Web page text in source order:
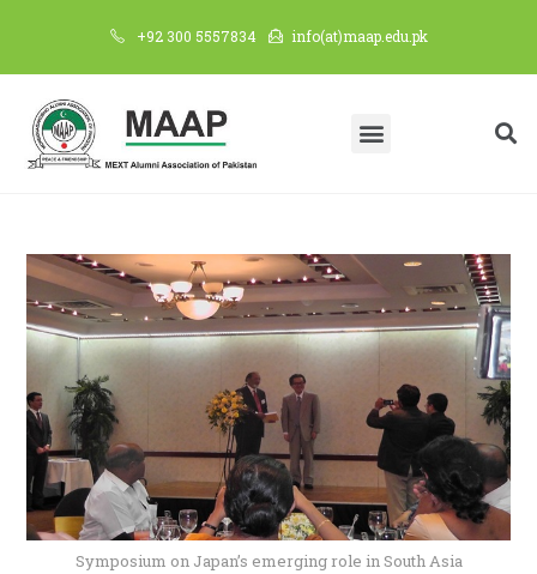
+92 300 5557834 info(at)maap.edu.pk
Symposium on Japan’s emerging role in South Asia